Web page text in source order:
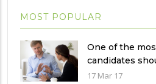
MOST POPULAR
One of the
candidates
during the job
17 Mar 17